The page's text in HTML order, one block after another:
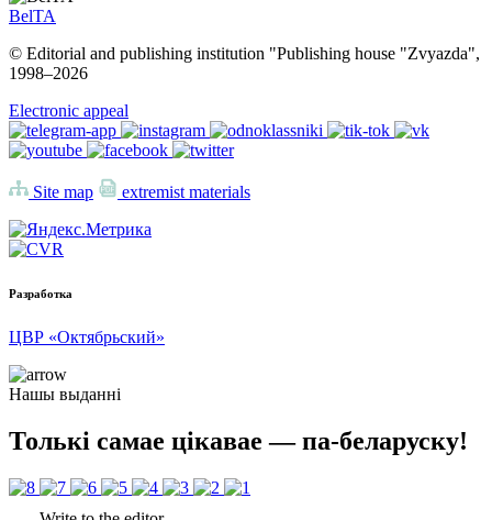
BelTA
© Editorial and publishing institution "Publishing house "Zvyazda",
1998–2026
Electronic appeal
Site map extremist materials
Разработка
ЦВР «Октябрьский»
Нашы выданні
Толькі самае цікавае — па-беларуску!